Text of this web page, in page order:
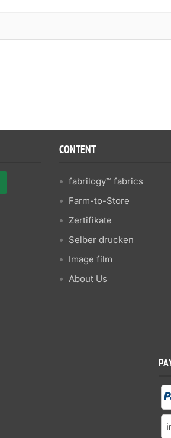
CONTENT
fabrilogy™ fabrics
Farm-to-Store
Zertifikate
Selber drucken
Image film
About Us